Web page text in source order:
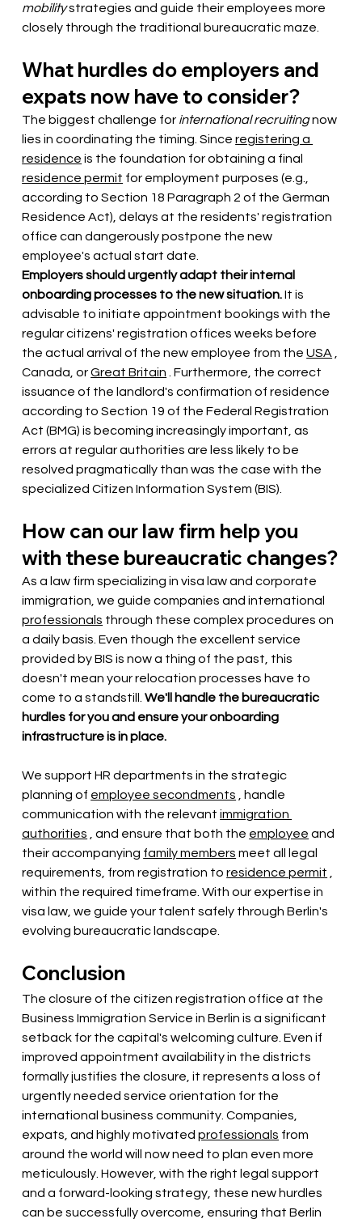
mobilitystrategies and guide their employees more
closely through the traditional bureaucratic maze.
What hurdles do employers and
expats now have to consider?
The biggest challenge for international recruitingnow
lies in coordinating the timing. Since registering a
residence is the foundation for obtaining a final
residence permit for employment purposes (e.g.,
according to Section 18 Paragraph 2 of the German
Residence Act), delays at the residents' registration
office can dangerously postpone the new
employee's actual start date.
Employers should urgently adapt their internal
onboarding processes to the new situation.It is
advisable to initiate appointment bookings with the
regular citizens' registration offices weeks before
the actual arrival of the new employee from the USA
Canada, orGreat Britain
. Furthermore, the correct
issuance of the landlord's confirmation of residence
according to Section 19 of the Federal Registration
Act (BMG) is becoming increasingly important, as
errors at regular authorities are less likely to be
resolved pragmatically than was the case with the
specialized Citizen Information System (BIS).
How can our law firm help you
with these bureaucratic changes?
As a law firm specializing in visa law and corporate
immigration, we guide companies and international
professionals through these complex procedures on
a daily basis. Even though the excellent service
provided by BIS is now a thing of the past, this
doesn't mean your relocation processes have to
come to a standstill.
We'll handle the bureaucratic
hurdles for you and ensure your onboarding
infrastructure is in place.
We support HR departments in the strategic
planning of employee secondments
, handle
communication with the relevant immigration
authorities
, and ensure that both the employee and
their accompanying family members meet all legal
requirements, from registration to residence permit
within the required timeframe. With our expertise in
visa law, we guide your talent safely through Berlin's
evolving bureaucratic landscape.
Conclusion
The closure of the citizen registration office at the
Business Immigration Service in Berlin is a significant
setback for the capital's welcoming culture. Even if
improved appointment availability in the districts
formally justifies the closure, it represents a loss of
urgently needed service orientation for the
international business community. Companies,
expats, and highly motivated professionals from
around the world will now need to plan even more
meticulously. However, with the right legal support
and a forward-looking strategy, these new hurdles
can be successfully overcome, ensuring that Berlin